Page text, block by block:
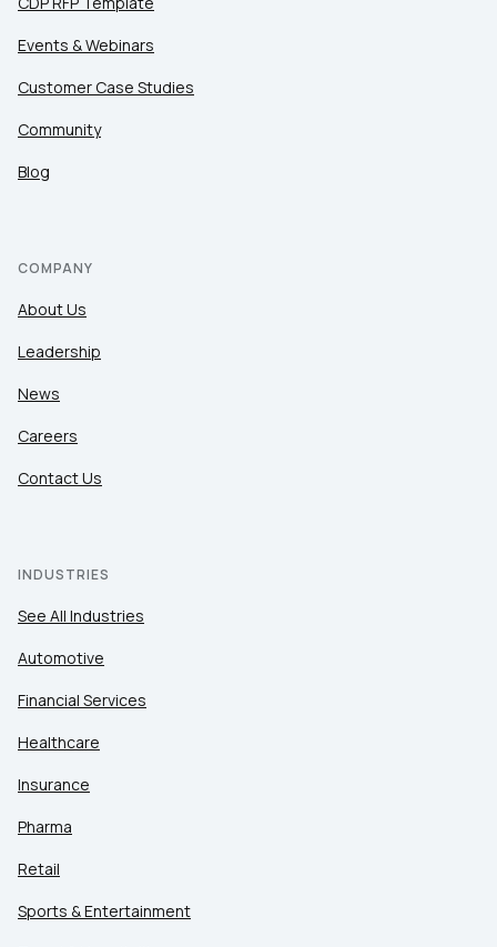
Events & Webinars
Customer Case Studies
Community
Blog
COMPANY
About Us
Leadership
News
Careers
Contact Us
INDUSTRIES
See All Industries
Automotive
Financial Services
Healthcare
Insurance
Pharma
Retail
Sports & Entertainment